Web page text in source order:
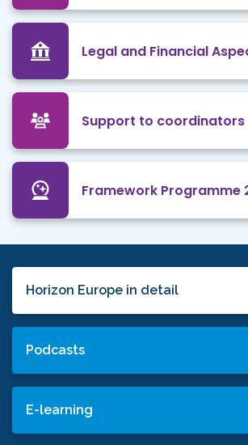
Legal and Financial
Support to coordinators
Framework Programme
Horizon Europe in detail
Podcasts
E-learning